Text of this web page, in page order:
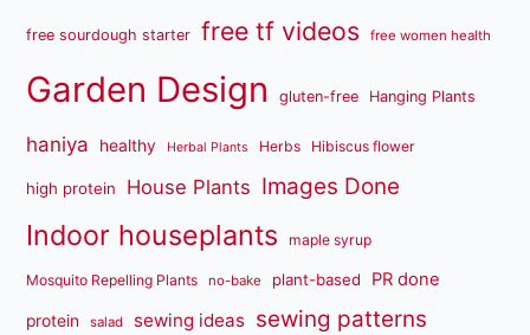
free sourdough starter free tf videos free women health
Garden Design gluten-free Hanging Plants
haniya healthy Herbal Plants Herbs Hibiscus flower
high protein House Plants Images Done
Indoor houseplants maple syrup
Mosquito Repelling Plants no-bake plant-based PR done
protein salad sewing ideas sewing patterns